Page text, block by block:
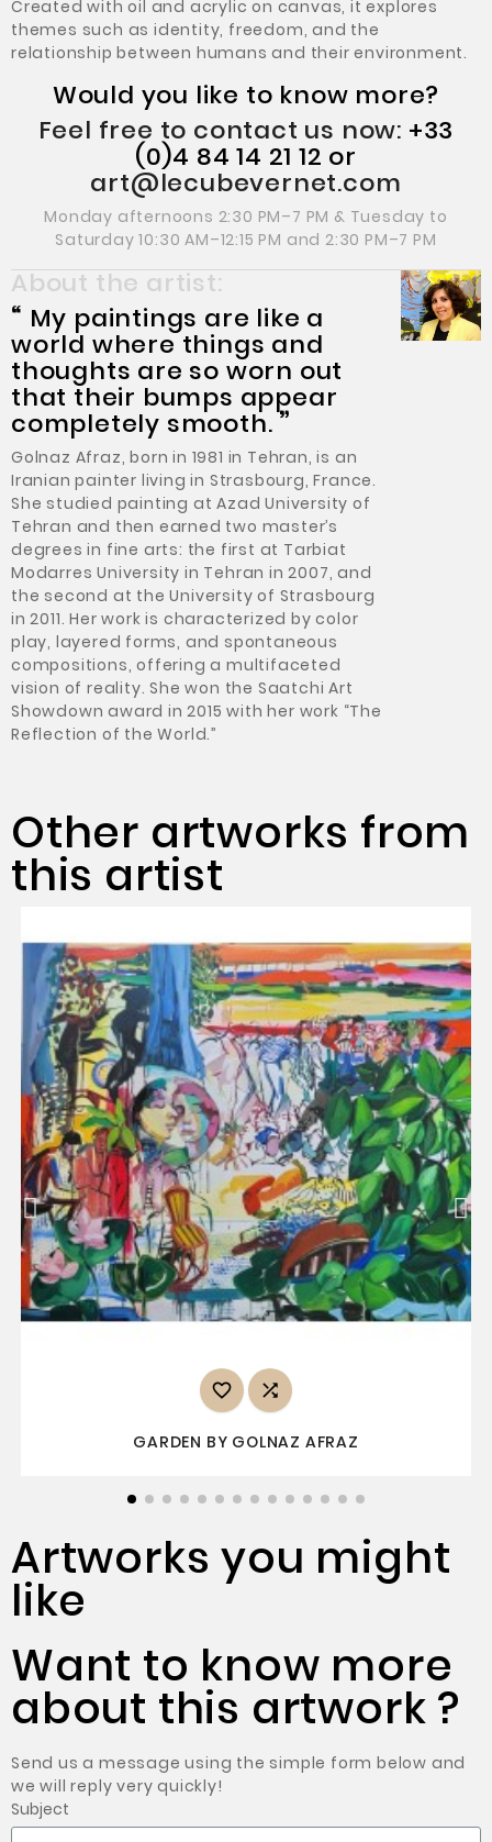
Created with oil and acrylic on canvas, it explores
themes such as identity, freedom, and the
relationship between humans and their environment.
Would you like to know more?
Feel free to contact us now: +33
(0)4 84 14 21 12 or
art@lecubevernet.com
Monday afternoons 2:30 PM–7 PM & Tuesday to
Saturday 10:30 AM–12:15 PM and 2:30 PM–7 PM
About the artist:
“ My paintings are like a
world where things and
thoughts are so worn out
that their bumps appear
completely smooth.”
Golnaz Afraz, born in 1981 in Tehran, is an
Iranian painter living in Strasbourg, France.
She studied painting at Azad University of
Tehran and then earned two master’s
degrees in fine arts: the first at Tarbiat
Modarres University in Tehran in 2007, and
the second at the University of Strasbourg
in 2011. Her work is characterized by color
play, layered forms, and spontaneous
compositions, offering a multifaceted
vision of reality. She won the Saatchi Art
Showdown award in 2015 with her work “The
Reflection of the World.”
Other artworks from
this artist
 
GARDEN BY GOLNAZ AFRAZ
Artworks you might
like
Want to know more
about this artwork ?
Send us a message using the simple form below and
we will reply very quickly!
Subject